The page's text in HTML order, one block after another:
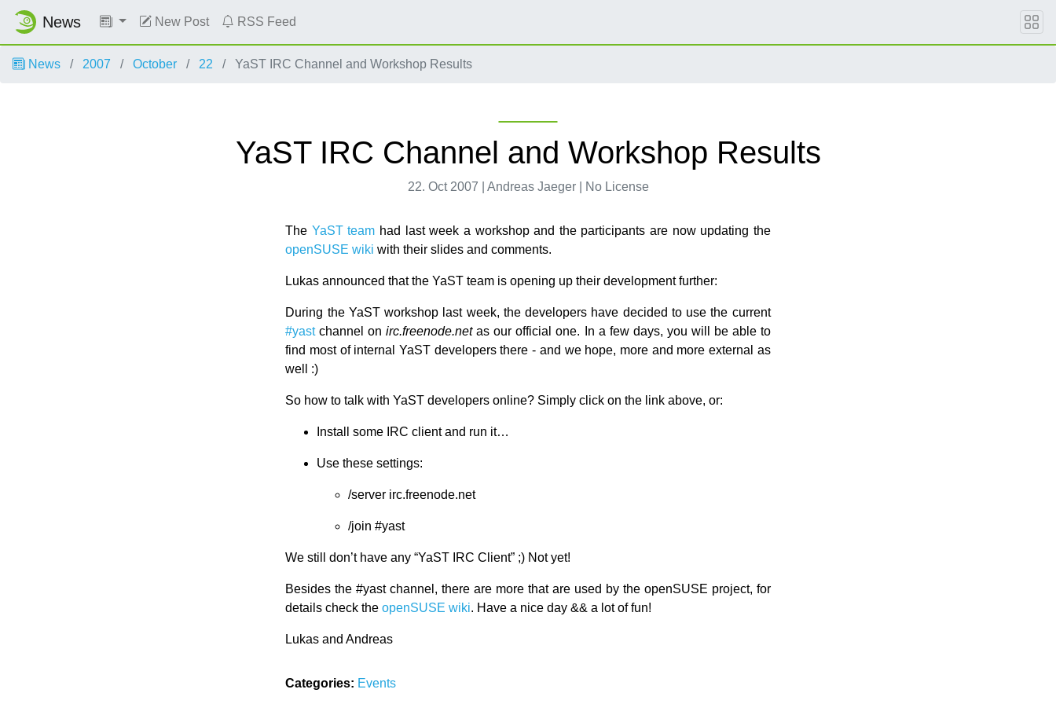
News New Post RSS Feed
News 2007 October 22 YaST IRC Channel and Workshop Results
YaST IRC Channel and Workshop Results
22. Oct 2007 | Andreas Jaeger | No License
The YaST team had last week a workshop and the participants are now updating the
openSUSE wiki with their slides and comments.
Lukas announced that the YaST team is opening up their development further:
During the YaST workshop last week, the developers have decided to use the current
#yastchannel onirc.freenode.netas our official one. In a few days, you will be able to
find most of internal YaST developers there - and we hope, more and more external as
well :)
So how to talk with YaST developers online? Simply click on the link above, or:
Install some IRC client and run it…
Use these settings:
/server irc.freenode.net
/join #yast
We still don’t have any “YaST IRC Client” ;) Not yet!
Besides the #yast channel, there are more that are used by the openSUSE project, for
details check the openSUSE wiki. Have a nice day && a lot of fun!
Lukas and Andreas
Categories: Events